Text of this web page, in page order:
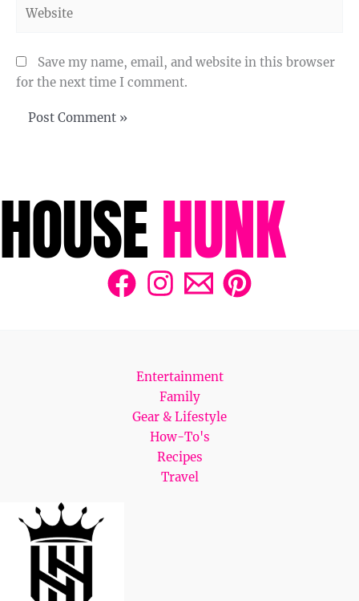
Save my name, email, and website in this browser
for the next time I comment.
Entertainment
Family
Gear & Lifestyle
How-To's
Recipes
Travel